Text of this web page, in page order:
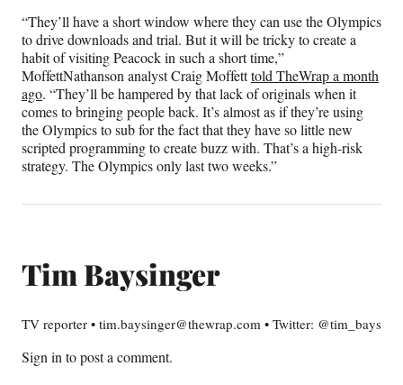
“They’ll have a short window where they can use the Olympics
to drive downloads and trial. But it will be tricky to create a
habit of visiting Peacock in such a short time,”
MoffettNathanson analyst Craig Moffetttold TheWrap a month
ago. “They’ll be hampered by that lack of originals when it
comes to bringing people back. It’s almost as if they’re using
the Olympics to sub for the fact that they have so little new
scripted programming to create buzz with. That’s a high-risk
strategy. The Olympics only last two weeks.”
Tim Baysinger
TV reporter • tim.baysinger@thewrap.com • Twitter: @tim_bays
Sign in to post a comment.